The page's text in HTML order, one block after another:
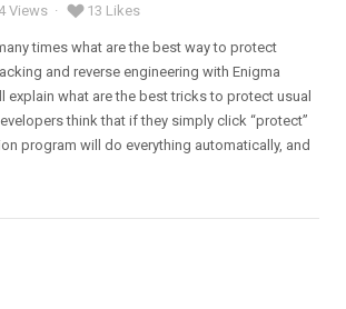
Views 13 Likes
times what are the best way to protect
and reverse engineering with Enigma
explain what are the best tricks to protect usual
think that if they simply click “protect”
program will do everything automatically, and